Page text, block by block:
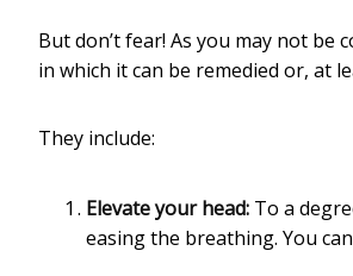
But don’t fear! As you may not
in which it can be remedied or, at
They include:
Elevate your head: To a
easing the breathing. You